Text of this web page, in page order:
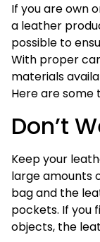
If you are own
a leather
possible to
With proper
materials
Here are some
Don’t
Keep your
large amounts
bag and the
pockets. If you
objects, the